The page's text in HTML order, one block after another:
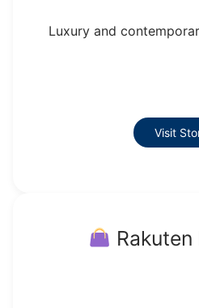
Luxury and
Visit